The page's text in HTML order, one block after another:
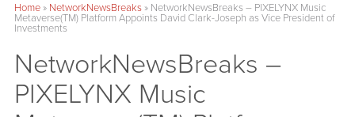
Home» NetworkNewsBreaks» NetworkNewsBreaks – PIXELYNX Music
Metaverse(TM) Platform Appoints David Clark-Joseph as Vice President of
Investments
NetworkNewsBreaks –
PIXELYNX Music